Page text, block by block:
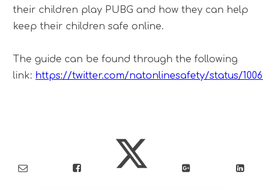
their children play PUBG and how they can help
keep their children safe online.
The guide can be found through the following
link: https://twitter.com/natonlinesafety/status/